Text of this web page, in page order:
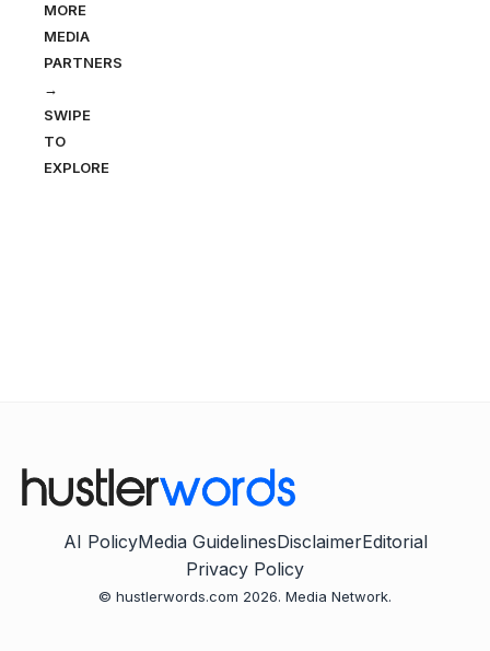
MORE
MEDIA
PARTNERS
→
SWIPE
TO
EXPLORE
AI PolicyMedia GuidelinesDisclaimerEditorial
Privacy Policy
© hustlerwords.com 2026. Media Network.